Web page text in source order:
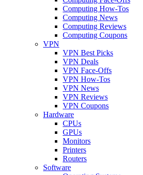
Computing How-Tos
Computing News
Computing Reviews
Computing Coupons
VPN
VPN Best Picks
VPN Deals
VPN Face-Offs
VPN How-Tos
VPN News
VPN Reviews
VPN Coupons
Hardware
CPUs
GPUs
Monitors
Printers
Routers
Software